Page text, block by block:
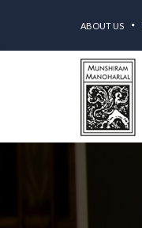
ABOUT US